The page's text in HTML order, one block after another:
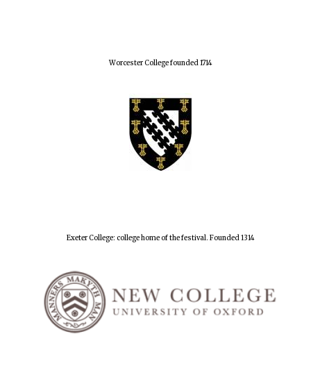
Worcester College founded 1714
Exeter College: college home of the festival. Founded 1314